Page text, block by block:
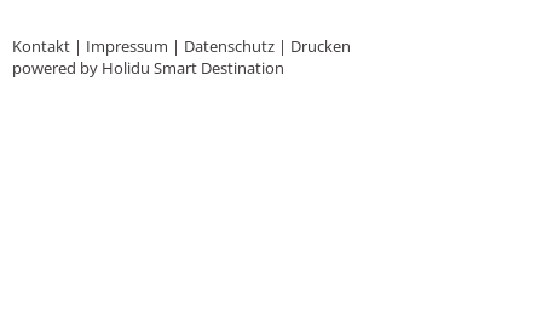
Kontakt | Impressum | Datenschutz | Drucken
powered by Holidu Smart Destination